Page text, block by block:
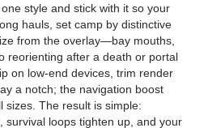
style and stick with it so your
hauls, set camp by distinctive
from the overlay—bay mouths,
reorienting after a death or portal
on low-end devices, trim render
a notch; the navigation boost
sizes. The result is simple:
survival loops tighten up, and your